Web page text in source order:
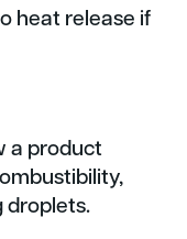
heat release if
a product
droplets.